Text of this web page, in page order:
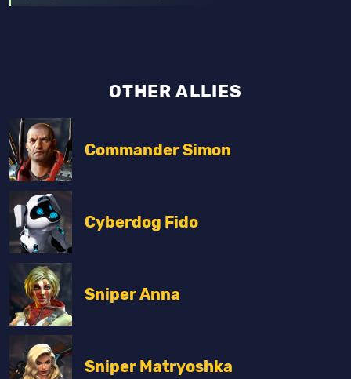
OTHER ALLIES
Commander Simon
Cyberdog Fido
Sniper Anna
Sniper Matryoshka